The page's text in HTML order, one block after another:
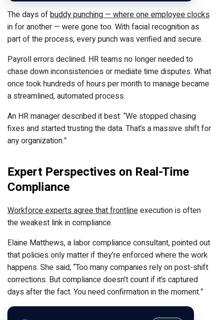
The days ofbuddy punching — where one employee clocks
in for another — were gone too. With facial recognition as
part of the process, every punch was verified and secure.
Payroll errors declined. HR teams no longer needed to
chase down inconsistencies or mediate time disputes. What
once took hundreds of hours per month to manage became
a streamlined, automated process.
An HR manager described it best: “We stopped chasing
fixes and started trusting the data. That’s a massive shift for
any organization.”
Expert Perspectives on Real-Time
Compliance
Workforce experts agree that frontlineexecution is often
the weakest link in compliance.
Elaine Matthews, a labor compliance consultant, pointed out
that policies only matter if they’re enforced where the work
happens. She said, “Too many companies rely on post-shift
corrections. But compliance doesn’t count if it’s captured
days after the fact. You need confirmation in the moment.”